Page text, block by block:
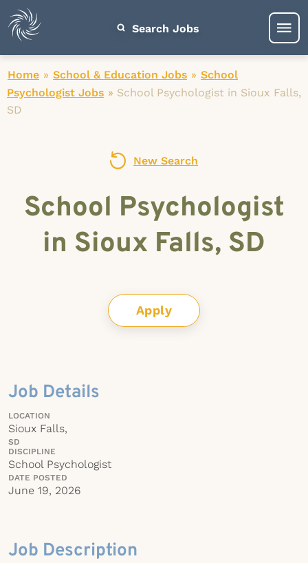
Search Jobs
Home » School & Education Jobs » School
Psychologist Jobs » School Psychologist in Sioux Falls,
SD
New Search
School Psychologist
in Sioux Falls, SD
Apply
Job Details
LOCATION
Sioux Falls,
SD
DISCIPLINE
School Psychologist
DATE POSTED
June 19, 2026
Job Description